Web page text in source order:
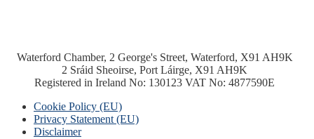
Waterford Chamber, 2 George's Street, Waterford, X91 AH9K
2 Sráid Sheoirse, Port Láirge, X91 AH9K
Registered in Ireland No: 130123 VAT No: 4877590E
Cookie Policy (EU)
Privacy Statement (EU)
Disclaimer